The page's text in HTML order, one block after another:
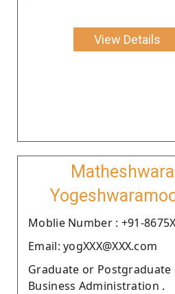
View Details
Moblie Number : +91-
Email: yogXXX@XXX.com
Graduate or Postgraduate
Business Administration .